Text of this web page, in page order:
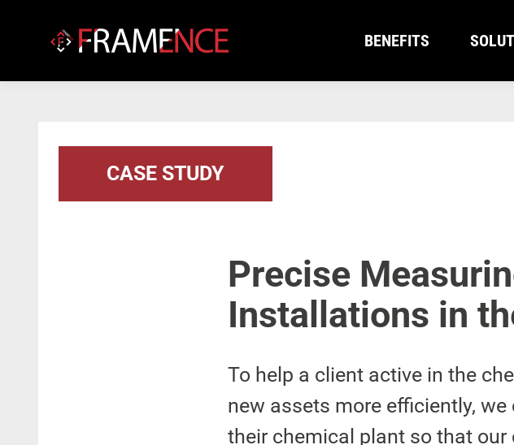
BENEFITS
CASE STUDY
Precise
Installations in
To help a client active in the
new assets more efficiently,
their chemical plant so that
BENEFITS